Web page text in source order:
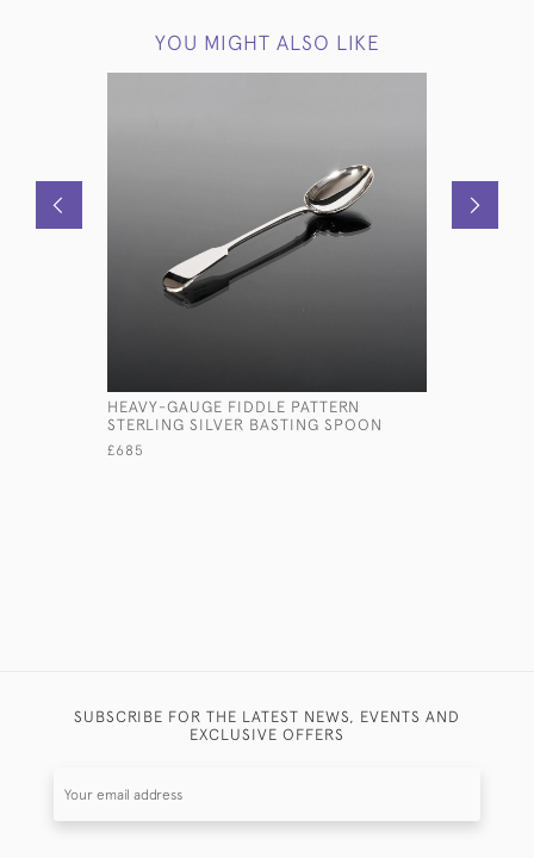
YOU MIGHT ALSO LIKE
HEAVY-GAUGE FIDDLE PATTERN
STERLING SILVER BASTING SPOON
£685
SUBSCRIBE FOR THE LATEST NEWS, EVENTS AND
EXCLUSIVE OFFERS